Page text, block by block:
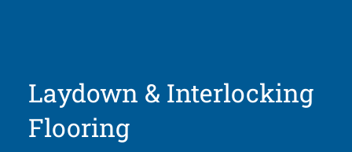
Laydown & Interlocking
Flooring